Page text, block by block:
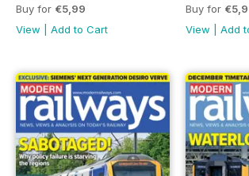
Buy for €5,99
View
Add to Cart
Buy for
View
Add